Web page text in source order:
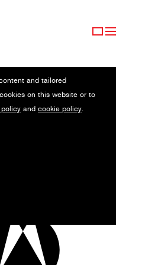
and tailored
on this website or to
and cookie policy.